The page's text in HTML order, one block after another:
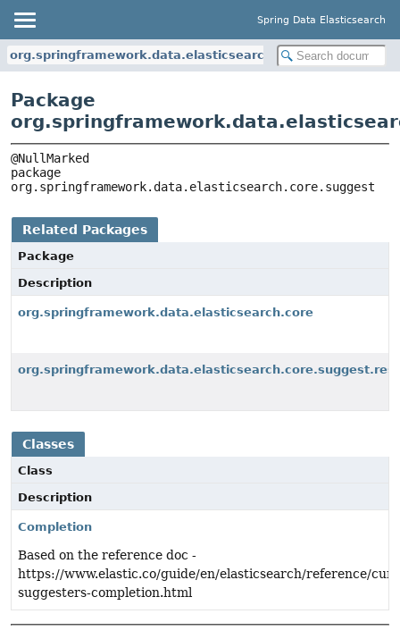
Spring Data Elasticsearch
org.springframework.data.elasticsearch.core.suggest
Package
org.springframework.data.elasticsearch.core.suggest
Related Packages
Package
Description
org.springframework.data.elasticsearch.core
Classes
Class
Description
Completion
Based on the reference doc -
https://www.elastic.co/guide/en/elasticsearch/reference/
suggesters-completion.html